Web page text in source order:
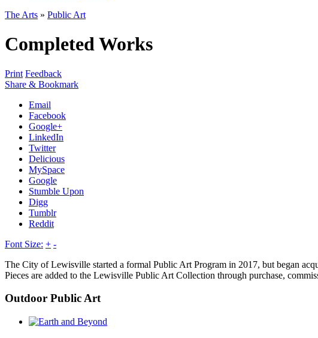
The Arts » Public Art
Completed Works
Print Feedback
Share & Bookmark
Email
Facebook
Google+
LinkedIn
Twitter
Delicious
MySpace
Google
Stumble Upon
Digg
Tumblr
Reddit
Font Size: + -
The City of Lewisville started a formal Public Art Program in 2017, but began
Pieces are added to the Lewisville Public Art Collection through purchase,
Outdoor Public Art